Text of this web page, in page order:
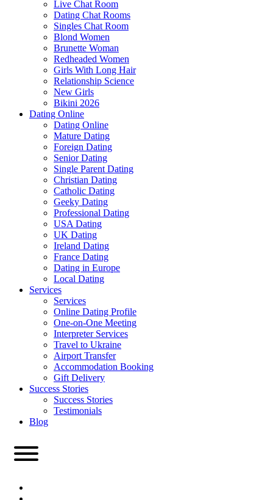
Live Chat Room
Dating Chat Rooms
Singles Chat Room
Blond Women
Brunette Woman
Redheaded Women
Girls With Long Hair
Relationship Science
New Girls
Bikini 2026
Dating Online
Dating Online
Mature Dating
Foreign Dating
Senior Dating
Single Parent Dating
Christian Dating
Catholic Dating
Geeky Dating
Professional Dating
USA Dating
UK Dating
Ireland Dating
France Dating
Dating in Europe
Local Dating
Services
Services
Online Dating Profile
One-on-One Meeting
Interpreter Services
Travel to Ukraine
Airport Transfer
Accommodation Booking
Gift Delivery
Success Stories
Success Stories
Testimonials
Blog